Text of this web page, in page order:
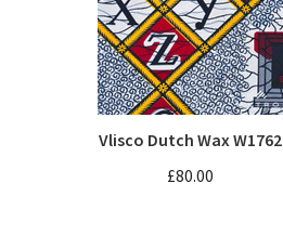
Vlisco Dutch Wax W1762
£80.00